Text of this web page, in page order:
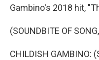
Gambino's 2018 hit,
(SOUNDBITE OF
CHILDISH GAMBINO: